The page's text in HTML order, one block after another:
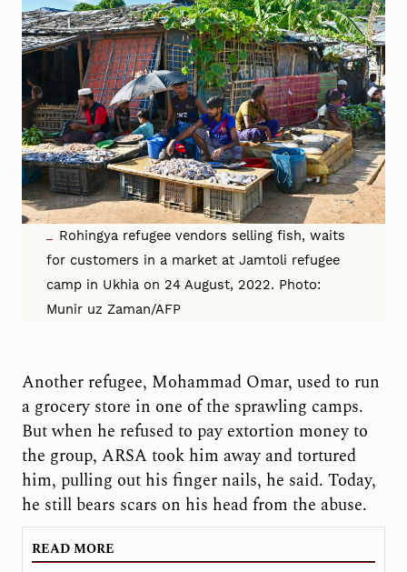
Rohingya refugee vendors selling fish, waits
for customers in a market at Jamtoli refugee
camp in Ukhia on 24 August, 2022. Photo:
Munir uz Zaman/AFP
Another refugee, Mohammad Omar, used to run
a grocery store in one of the sprawling camps.
But when he refused to pay extortion money to
the group, ARSA took him away and tortured
him, pulling out his finger nails, he said. Today,
he still bears scars on his head from the abuse.
READ MORE